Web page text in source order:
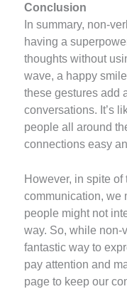
Conclusion
In summary, non-
having a
thoughts without
wave, a happy
these gestures add
conversations. It’s
people all around
connections easy
However, in spite of
communication, we
people might not
way. So, while non-
fantastic way to
pay attention and
page to keep our